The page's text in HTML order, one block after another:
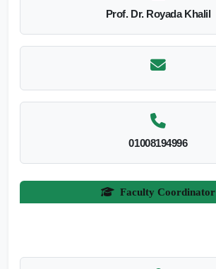
Prof. Dr. Royada Khalil
01008194996
Faculty Coordinator